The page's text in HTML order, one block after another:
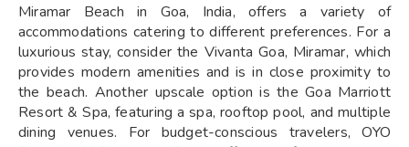
Miramar Beach in Goa, India, offers a variety of
accommodations catering to different preferences. For a
luxurious stay, consider the Vivanta Goa, Miramar, which
provides modern amenities and is in close proximity to
the beach. Another upscale option is the Goa Marriott
Resort & Spa, featuring a spa, rooftop pool, and multiple
dining venues. For budget-conscious travelers, OYO